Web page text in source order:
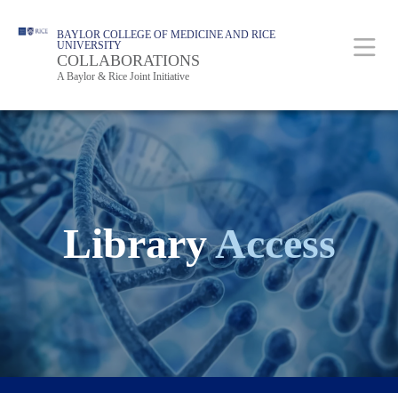
Body
BAYLOR COLLEGE OF MEDICINE AND RICE
UNIVERSITY
COLLABORATIONS
A Baylor & Rice Joint Initiative
Main
LibraryAccess